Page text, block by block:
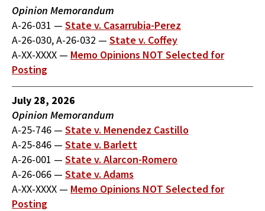
Opinion Memorandum
A-26-031 — State v. Casarrubia-Perez
A-26-030, A-26-032 — State v. Coffey
A-XX-XXXX — Memo Opinions NOT Selected for
Posting
July 28, 2026
Opinion Memorandum
A-25-746 — State v. Menendez Castillo
A-25-846 — State v. Barlett
A-26-001 — State v. Alarcon-Romero
A-26-066 — State v. Adams
A-XX-XXXX — Memo Opinions NOT Selected for
Posting